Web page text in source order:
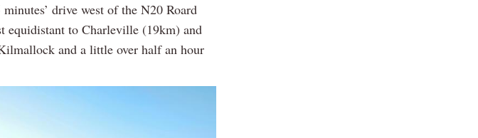
drive west of the N20 Roard
equidistant to Charleville (19km) and
and a little over half an hour